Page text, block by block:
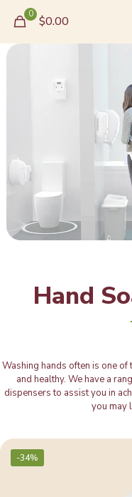
0 $0.00
Hand
Washing hands often is one
and healthy. We have a
dispensers to assist you in
you may
-34%